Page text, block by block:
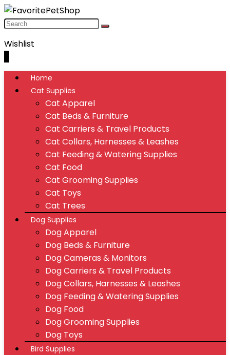
Wishlist
Home
Cat Supplies
Cat Apparel
Cat Beds & Furniture
Cat Carriers & Travel Products
Cat Collars, Harnesses & Leashes
Cat Feeding & Watering Supplies
Cat Food
Cat Grooming Supplies
Cat Toys
Cat Trees
Dog Supplies
Dog Apparel
Dog Beds & Furniture
Dog Cameras & Monitors
Dog Carriers & Travel Products
Dog Collars, Harnesses & Leashes
Dog Feeding & Watering Supplies
Dog Food
Dog Grooming Supplies
Dog Toys
Bird Supplies